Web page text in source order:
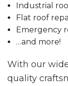
Industrial
Flat roof
Emergency
…and more!
With our
quality